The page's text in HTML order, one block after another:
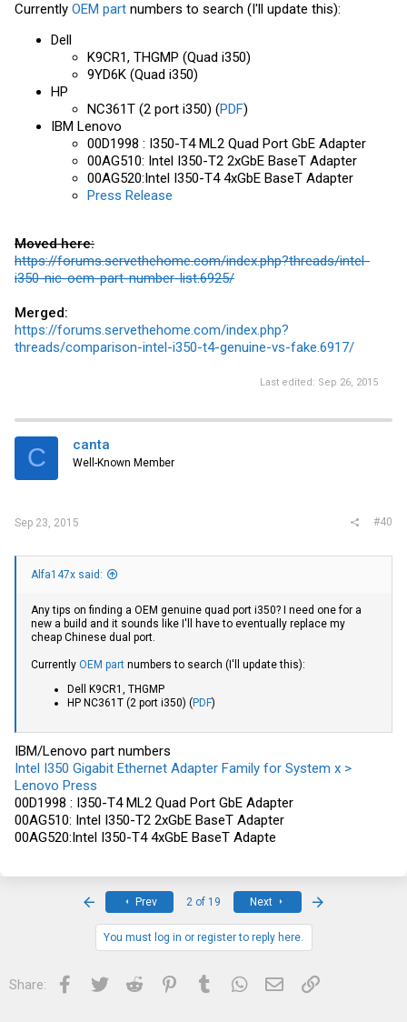
Currently OEM part numbers to search (I'll update this):
Dell
K9CR1, THGMP (Quad i350)
9YD6K (Quad i350)
HP
NC361T (2 port i350) (PDF)
IBM Lenovo
00D1998 : I350-T4 ML2 Quad Port GbE Adapter
00AG510: Intel I350-T2 2xGbE BaseT Adapter
00AG520:Intel I350-T4 4xGbE BaseT Adapter
Press Release
Moved here:
https://forums.servethehome.com/index.php?threads/intel-
i350-nic-oem-part-number-list.6925/
Merged:
https://forums.servethehome.com/index.php?
threads/comparison-intel-i350-t4-genuine-vs-fake.6917/
Last edited: Sep 26, 2015
C canta
Well-Known Member
Sep 23, 2015 #40
Alfa147x said:
Any tips on finding a OEM genuine quad port i350? I need one for a
new a build and it sounds like I'll have to eventually replace my
cheap Chinese dual port.
Currently OEM part numbers to search (I'll update this):
Dell K9CR1, THGMP
HP NC361T (2 port i350) (PDF)
IBM/Lenovo part numbers
Intel I350 Gigabit Ethernet Adapter Family for System x >
Lenovo Press
00D1998 : I350-T4 ML2 Quad Port GbE Adapter
00AG510: Intel I350-T2 2xGbE BaseT Adapter
00AG520:Intel I350-T4 4xGbE BaseT Adapte
Prev 2 of 19 Next
You must log in or register to reply here.
Share: Facebook
Twitter Reddit PinterestTumblrWhatsApp
Email Link